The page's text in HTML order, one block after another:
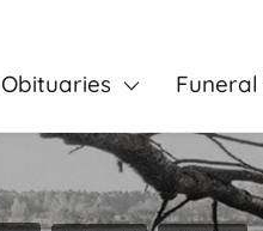
Obituaries